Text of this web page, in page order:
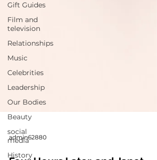
Gift Guides
Film and
television
Relationships
Music
Celebrities
Leadership
Our Bodies
Beauty
social
media
History
admin62880